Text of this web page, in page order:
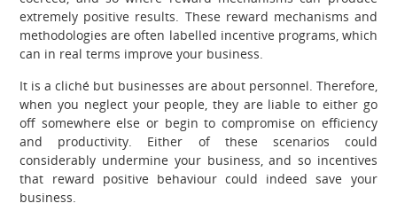
extremely positive results. These reward mechanisms and
methodologies are often labelled incentive programs, which
can in real terms improve your business.
It is a cliché but businesses are about personnel. Therefore,
when you neglect your people, they are liable to either go
off somewhere else or begin to compromise on efficiency
and productivity. Either of these scenarios could
considerably undermine your business, and so incentives
that reward positive behaviour could indeed save your
business.